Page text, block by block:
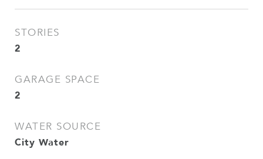
STORIES
2
GARAGE SPACE
2
WATER SOURCE
City Water